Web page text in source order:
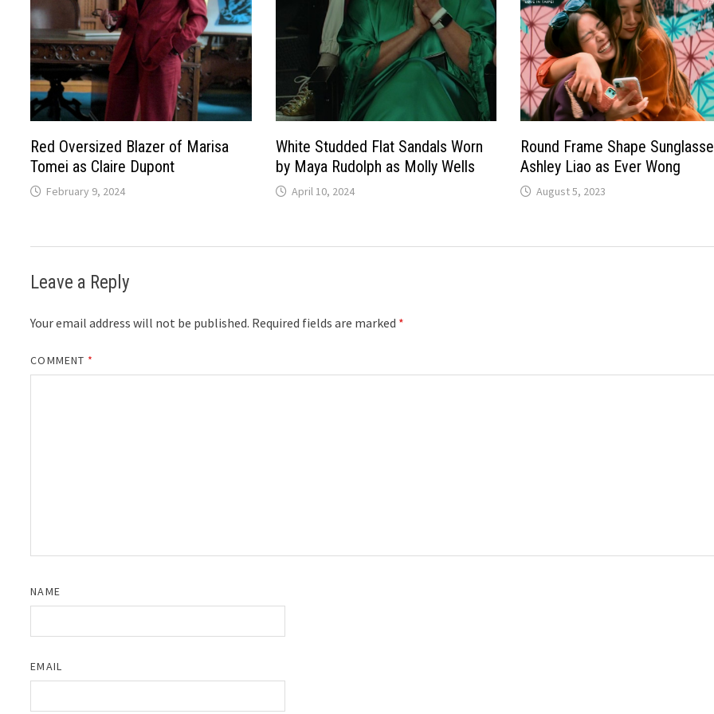
Red Oversized Blazer of Marisa
Tomei as Claire Dupont
February 9, 2024
White Studded Flat Sandals Worn
by Maya Rudolph as Molly Wells
April 10, 2024
Round Frame Shape
Ashley Liao as Ever Wong
August 5, 2023
Leave a Reply
Your email address will not be published. Required fields are marked *
COMMENT *
NAME
EMAIL